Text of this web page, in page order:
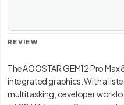
REVIEW
The AOOSTAR GEM12 Pro
integrated graphics. With a
multitasking, developer